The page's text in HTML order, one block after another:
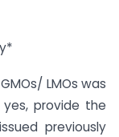
LMOs was
provide the
previously